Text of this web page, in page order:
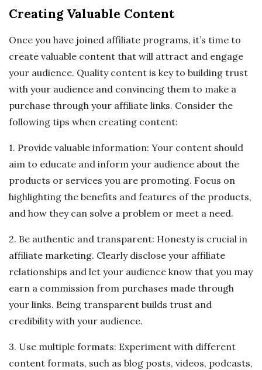
Creating Valuable Content
Once you have joined affiliate programs, it’s time to
create valuable content that will attract and engage
your audience. Quality content is key to building trust
with your audience and convincing them to make a
purchase through your affiliate links. Consider the
following tips when creating content:
1. Provide valuable information: Your content should
aim to educate and inform your audience about the
products or services you are promoting. Focus on
highlighting the benefits and features of the products,
and how they can solve a problem or meet a need.
2. Be authentic and transparent: Honesty is crucial in
affiliate marketing. Clearly disclose your affiliate
relationships and let your audience know that you may
earn a commission from purchases made through
your links. Being transparent builds trust and
credibility with your audience.
3. Use multiple formats: Experiment with different
content formats, such as blog posts, videos, podcasts,